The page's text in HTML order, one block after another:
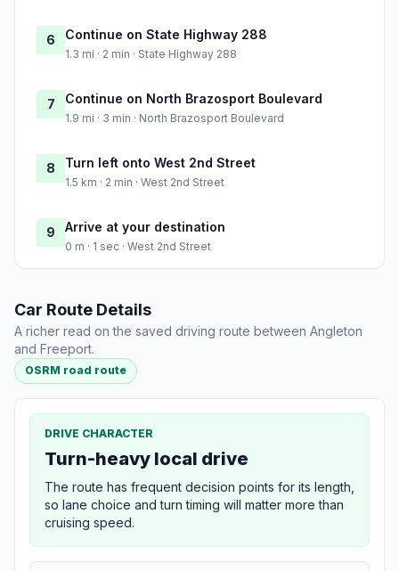
6 Continue on State Highway 288
1.3 mi · 2 min · State Highway 288
7 Continue on North Brazosport Boulevard
1.9 mi · 3 min · North Brazosport Boulevard
8 Turn left onto West 2nd Street
1.5 km · 2 min · West 2nd Street
9 Arrive at your destination
0 m · 1 sec · West 2nd Street
Car Route Details
A richer read on the saved driving route between Angleton
and Freeport.
OSRM road route
DRIVE CHARACTER
Turn-heavy local drive
The route has frequent decision points for its length,
so lane choice and turn timing will matter more than
cruising speed.